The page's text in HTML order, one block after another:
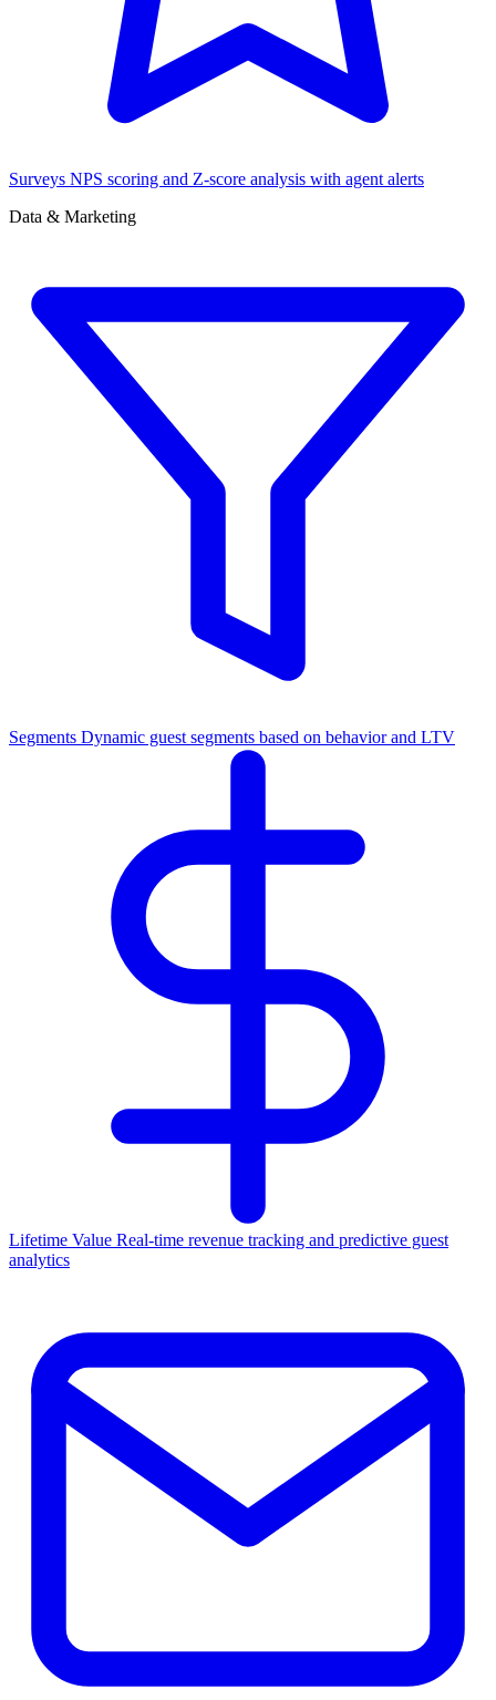
Surveys NPS scoring and Z-score analysis with agent alerts
Data & Marketing
Segments Dynamic guest segments based on behavior and LTV
Lifetime Value Real-time revenue tracking and predictive guest
analytics